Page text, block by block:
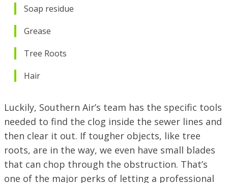
Soap residue
Grease
Tree Roots
Hair
Luckily, Southern Air’s team has the specific tools
needed to find the clog inside the sewer lines and
then clear it out. If tougher objects, like tree
roots, are in the way, we even have small blades
that can chop through the obstruction. That’s
one of the major perks of letting a professional